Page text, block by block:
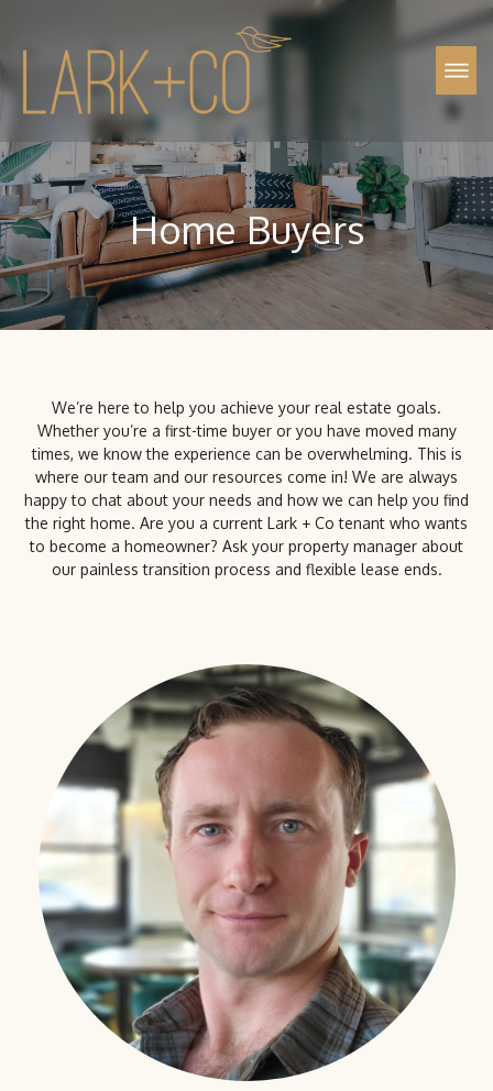
Call Us (720) 704-5659
Home Buyers
We’re here to help you achieve your real estate goals.
Whether you’re a first-time buyer or you have moved many
times, we know the experience can be overwhelming. This is
where our team and our resources come in! We are always
happy to chat about your needs and how we can help you find
the right home. Are you a current Lark + Co tenant who wants
to become a homeowner? Ask your property manager about
our painless transition process and flexible lease ends.